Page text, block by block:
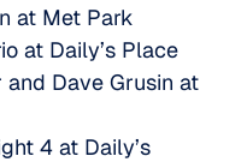
at Met Park
at Daily’s Place
and Dave Grusin at
4 at Daily’s